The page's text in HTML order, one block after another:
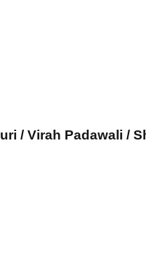
/ Virah Padawali /